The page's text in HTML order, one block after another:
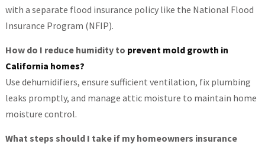
with a separate flood insurance policy like the National Flood
Insurance Program (NFIP).
How do I reduce humidity to prevent mold growth in
California homes?
Use dehumidifiers, ensure sufficient ventilation, fix plumbing
leaks promptly, and manage attic moisture to maintain home
moisture control.
What steps should I take if my homeowners insurance